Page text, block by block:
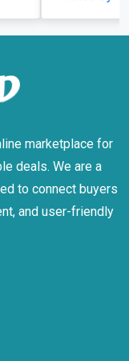
marketplace for
deals. We are a
to connect buyers
and user-friendly